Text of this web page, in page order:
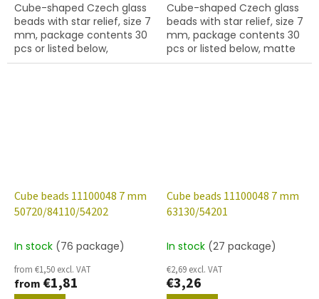
Cube-shaped Czech glass
beads with star relief, size 7
mm, package contents 30
pcs or listed below,
emerald colour with 54201
Cube-shaped Czech glass
beads with star relief, size 7
mm, package contents 30
pcs or listed below, matte
emerald colour with 54201
Cube beads 11100048 7 mm
50720/84110/54202
In stock (76 package)
from €1,50 excl. VAT
from €1,81
Cube beads 11100048 7 mm
63130/54201
In stock (27 package)
€2,69 excl. VAT
€3,26